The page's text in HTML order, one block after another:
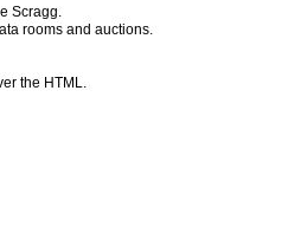
Scragg.
rooms and auctions.
the HTML.